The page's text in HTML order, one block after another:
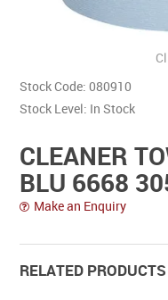
Stock Code: 080910
Stock Level: In Stock
CLEANER
BLU 6668
Make an Enquiry
RELATED PRODUCTS